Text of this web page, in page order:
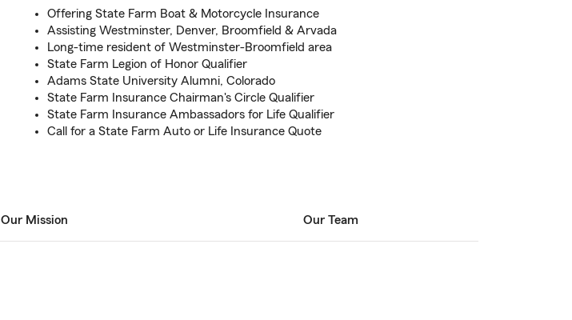
Offering State Farm Boat & Motorcycle Insurance
Assisting Westminster, Denver, Broomfield & Arvada
Long-time resident of Westminster-Broomfield area
State Farm Legion of Honor Qualifier
Adams State University Alumni, Colorado
State Farm Insurance Chairman's Circle Qualifier
State Farm Insurance Ambassadors for Life Qualifier
Call for a State Farm Auto or Life Insurance Quote
Our Mission Our Team